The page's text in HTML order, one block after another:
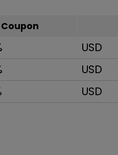
Coupon
USD
USD
USD